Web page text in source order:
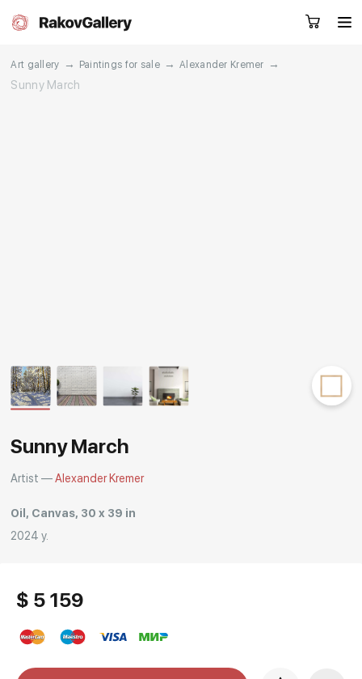
Rakov
special
Art gallery → Paintings for sale → Alexander Kremer
→
Sunny March
Sunny March
Artist —Alexander Kremer
Oil, Canvas, 30 x 39 in
2024 y.
$ 5 159